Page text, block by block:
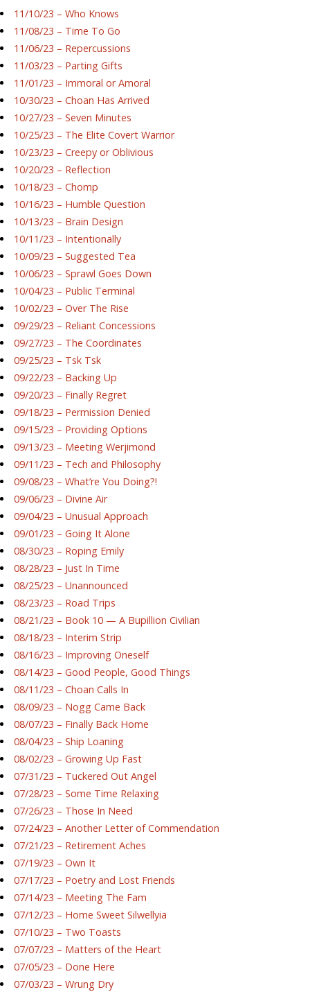
11/10/23 – Who Knows
11/08/23 – Time To Go
11/06/23 – Repercussions
11/03/23 – Parting Gifts
11/01/23 – Immoral or Amoral
10/30/23 – Choan Has Arrived
10/27/23 – Seven Minutes
10/25/23 – The Elite Covert Warrior
10/23/23 – Creepy or Oblivious
10/20/23 – Reflection
10/18/23 – Chomp
10/16/23 – Humble Question
10/13/23 – Brain Design
10/11/23 – Intentionally
10/09/23 – Suggested Tea
10/06/23 – Sprawl Goes Down
10/04/23 – Public Terminal
10/02/23 – Over The Rise
09/29/23 – Reliant Concessions
09/27/23 – The Coordinates
09/25/23 – Tsk Tsk
09/22/23 – Backing Up
09/20/23 – Finally Regret
09/18/23 – Permission Denied
09/15/23 – Providing Options
09/13/23 – Meeting Werjimond
09/11/23 – Tech and Philosophy
09/08/23 – What’re You Doing?!
09/06/23 – Divine Air
09/04/23 – Unusual Approach
09/01/23 – Going It Alone
08/30/23 – Roping Emily
08/28/23 – Just In Time
08/25/23 – Unannounced
08/23/23 – Road Trips
08/21/23 – Book 10 — A Bupillion Civilian
08/18/23 – Interim Strip
08/16/23 – Improving Oneself
08/14/23 – Good People, Good Things
08/11/23 – Choan Calls In
08/09/23 – Nogg Came Back
08/07/23 – Finally Back Home
08/04/23 – Ship Loaning
08/02/23 – Growing Up Fast
07/31/23 – Tuckered Out Angel
07/28/23 – Some Time Relaxing
07/26/23 – Those In Need
07/24/23 – Another Letter of Commendation
07/21/23 – Retirement Aches
07/19/23 – Own It
07/17/23 – Poetry and Lost Friends
07/14/23 – Meeting The Fam
07/12/23 – Home Sweet Silwellyia
07/10/23 – Two Toasts
07/07/23 – Matters of the Heart
07/05/23 – Done Here
07/03/23 – Wrung Dry